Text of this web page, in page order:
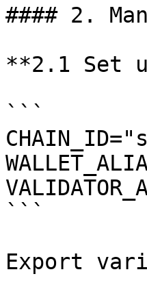
#### 2.
**2.1 Set
```
```
Export